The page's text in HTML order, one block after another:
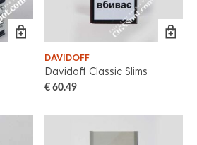
DAVIDOFF
Davidoff Classic Slims
€ 60.49